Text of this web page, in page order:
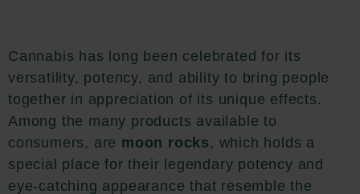
Cannabis has long been celebrated for its
versatility, potency, and ability to bring people
together in appreciation of its unique effects.
Among the many products available to
consumers, are moon rocks , which holds a
special place for their legendary potency and
eye-catching appearance that resemble the